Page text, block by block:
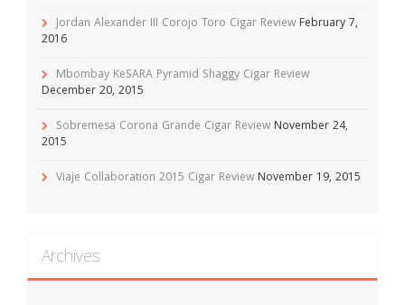
Jordan Alexander III Corojo Toro Cigar Review February 7,
2016
Mbombay KeSARA Pyramid Shaggy Cigar Review
December 20, 2015
Sobremesa Corona Grande Cigar Review November 24,
2015
Viaje Collaboration 2015 Cigar Review November 19, 2015
Archives